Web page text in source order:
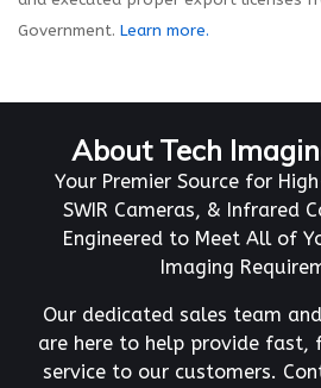
Government. Learn more.
About Tech
Your Premier Source for
SWIR Cameras, & Infrared
Engineered to Meet All of
Imaging
Our dedicated sales team
are here to help provide fast,
service to our customers.